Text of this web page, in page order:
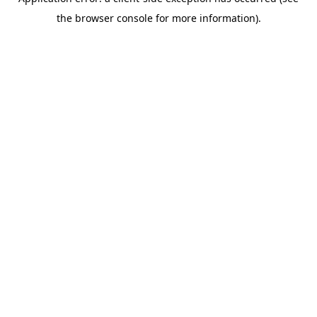
the browser console for more information).